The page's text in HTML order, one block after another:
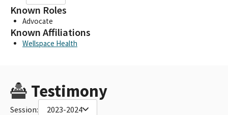
Known Roles
Advocate
Known Affiliations
Wellspace Health
Testimony
Session: 2023-2024